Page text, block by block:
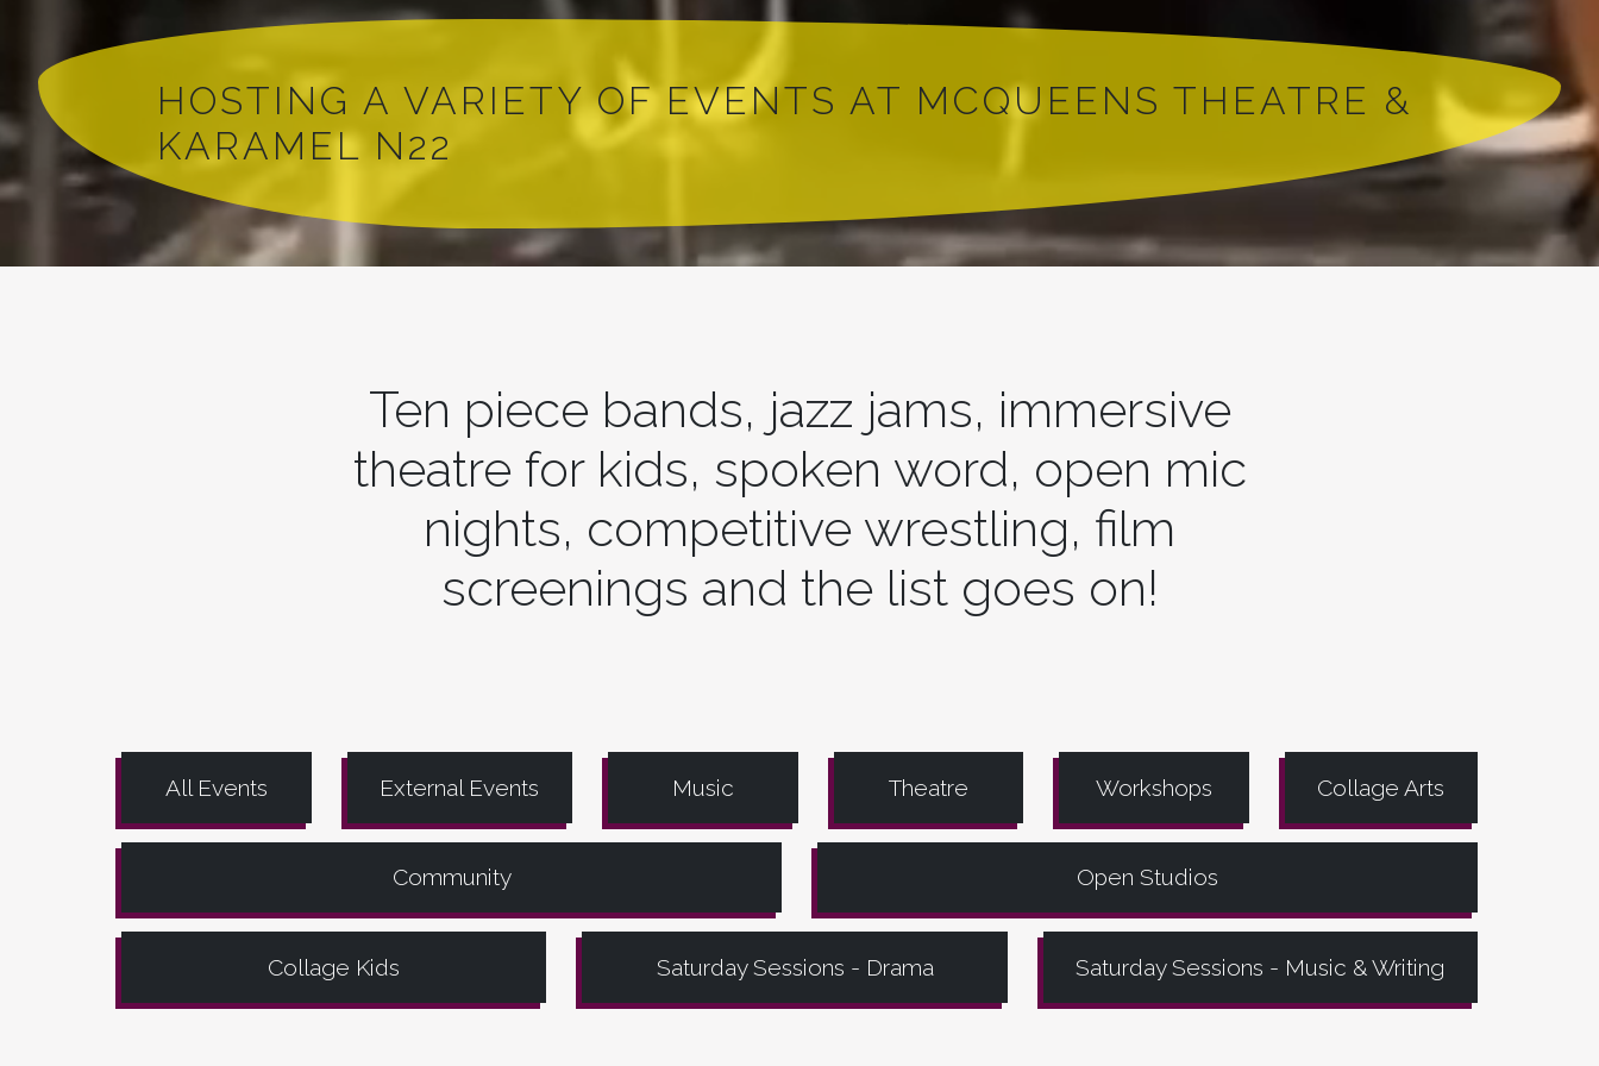
HOSTING A VARIETY OF EVENTS AT MCQUEENS THEATRE &
KARAMEL N22
Ten piece bands, jazz jams, immersive
theatre for kids, spoken word, open mic
nights, competitive wrestling, film
screenings and the list goes on!
All Events External Events Music Theatre Workshops Collage Arts
Community Open Studios
Collage Kids Saturday Sessions - Drama Saturday Sessions - Music & Writing